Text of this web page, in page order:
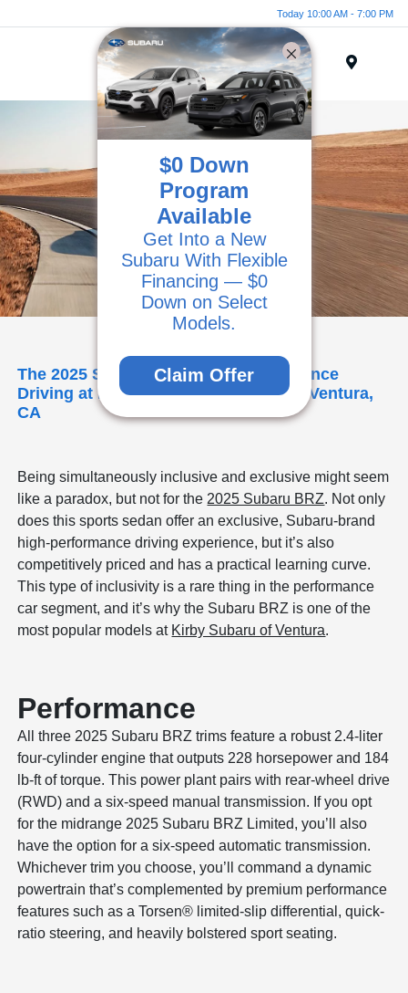
Today 10:00 AM - 7:00 PM
The 2025 Subaru BRZ: High-Performance
Driving at Kirby Subaru of Ventura in Ventura,
CA
Being simultaneously inclusive and exclusive might seem
like a paradox, but not for the 2025 Subaru BRZ. Not only
does this sports sedan offer an exclusive, Subaru-brand
high-performance driving experience, but it’s also
competitively priced and has a practical learning curve.
This type of inclusivity is a rare thing in the performance
car segment, and it’s why the Subaru BRZ is one of the
most popular models at Kirby Subaru of Ventura.
Performance
All three 2025 Subaru BRZ trims feature a robust 2.4-liter
four-cylinder engine that outputs 228 horsepower and 184
lb-ft of torque. This power plant pairs with rear-wheel drive
(RWD) and a six-speed manual transmission. If you opt
for the midrange 2025 Subaru BRZ Limited, you’ll also
have the option for a six-speed automatic transmission.
Whichever trim you choose, you’ll command a dynamic
powertrain that’s complemented by premium performance
features such as a Torsen® limited-slip differential, quick-
ratio steering, and heavily bolstered sport seating.
$0 Down
Program
Available
Get Into a New
Subaru With Flexible
Financing — $0
Down on Select
Models.
Claim Offer